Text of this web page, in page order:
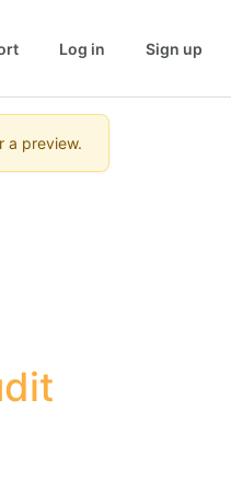
Log in Sign up
a preview.